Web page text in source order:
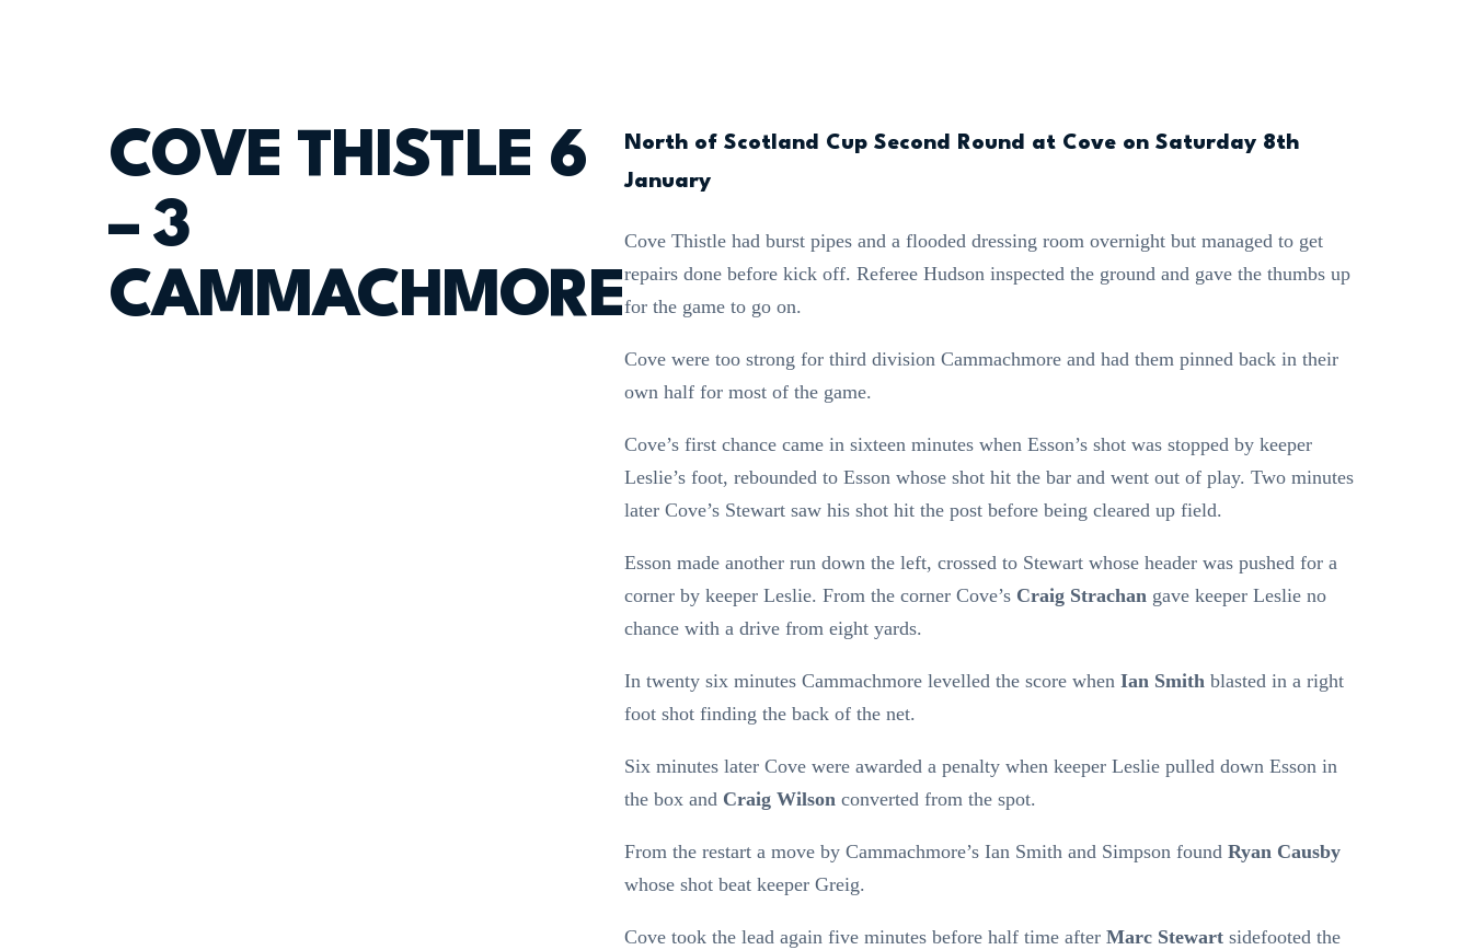
COVE THISTLE 6
– 3
CAMMACHMORE
North of Scotland Cup Second Round at Cove on Saturday 8th
January
Cove Thistle had burst pipes and a flooded dressing room overnight but managed to get
repairs done before kick off. Referee Hudson inspected the ground and gave the thumbs up
for the game to go on.
Cove were too strong for third division Cammachmore and had them pinned back in their
own half for most of the game.
Cove’s first chance came in sixteen minutes when Esson’s shot was stopped by keeper
Leslie’s foot, rebounded to Esson whose shot hit the bar and went out of play. Two minutes
later Cove’s Stewart saw his shot hit the post before being cleared up field.
Esson made another run down the left, crossed to Stewart whose header was pushed for a
corner by keeper Leslie. From the corner Cove’s Craig Strachan gave keeper Leslie no
chance with a drive from eight yards.
In twenty six minutes Cammachmore levelled the score when Ian Smith blasted in a right
foot shot finding the back of the net.
Six minutes later Cove were awarded a penalty when keeper Leslie pulled down Esson in
the box and Craig Wilson converted from the spot.
From the restart a move by Cammachmore’s Ian Smith and Simpson found Ryan Causby
whose shot beat keeper Greig.
Cove took the lead again five minutes before half time after Marc Stewart sidefooted the